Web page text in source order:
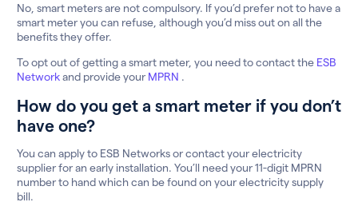
No, smart meters are not compulsory. If you’d prefer not to have a
smart meter you can refuse, although you’d miss out on all the
benefits they offer.
To opt out of getting a smart meter, you need to contact the ESB
Networkand provide your MPRN .
How do you get a smart meter if you don’t
have one?
You can apply to ESB Networks or contact your electricity
supplier for an early installation. You’ll need your 11-digit MPRN
number to hand which can be found on your electricity supply
bill.